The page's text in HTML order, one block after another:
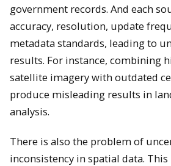
government records. And each
accuracy, resolution, update
metadata standards, leading to
results. For instance, combining
satellite imagery with outdated
produce misleading results in
analysis.
There is also the problem of
inconsistency in spatial data.